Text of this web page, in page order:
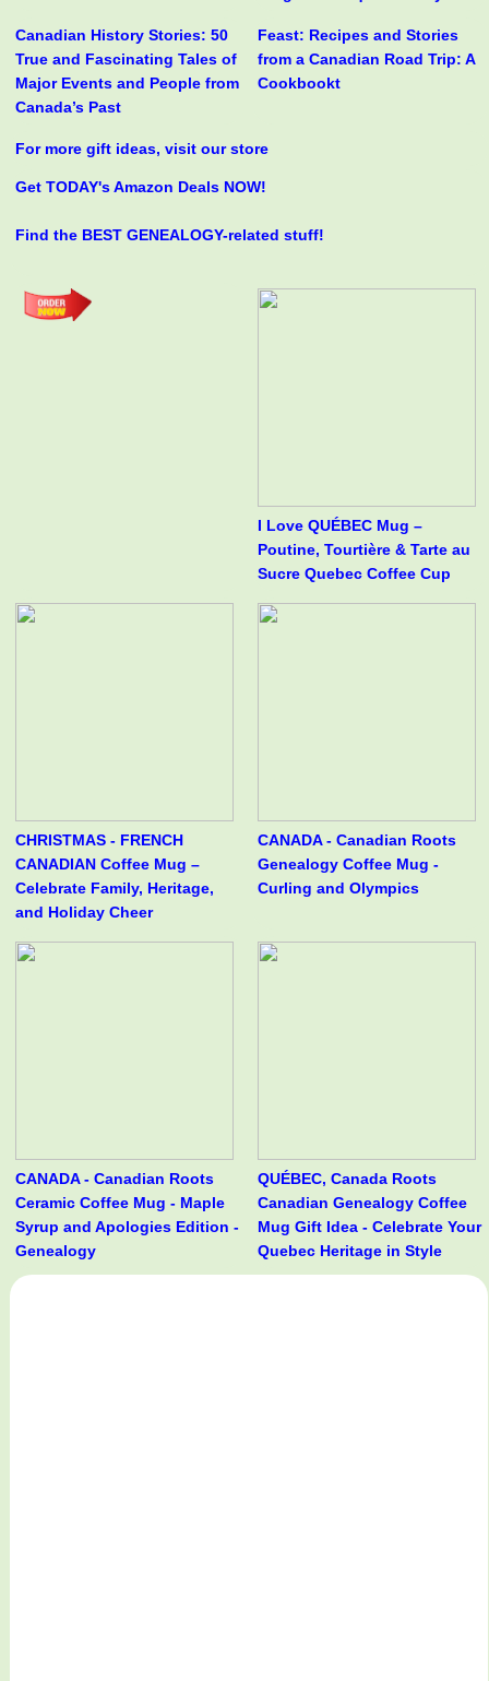
Canadian History Stories: 50
True and Fascinating Tales of
Major Events and People from
Canada’s Past
Feast: Recipes and Stories
from a Canadian Road Trip: A
Cookbookt
For more gift ideas, visit our store
Get TODAY's Amazon Deals NOW!
Find the BEST GENEALOGY-related stuff!
I Love QUÉBEC Mug –
Poutine, Tourtière & Tarte au
Sucre Quebec Coffee Cup
CHRISTMAS - FRENCH
CANADIAN Coffee Mug –
Celebrate Family, Heritage,
and Holiday Cheer
CANADA - Canadian Roots
Genealogy Coffee Mug -
Curling and Olympics
CANADA - Canadian Roots
Ceramic Coffee Mug - Maple
Syrup and Apologies Edition -
Genealogy
QUÉBEC, Canada Roots
Canadian Genealogy Coffee
Mug Gift Idea - Celebrate Your
Quebec Heritage in Style